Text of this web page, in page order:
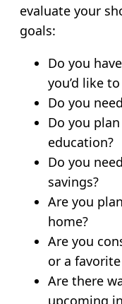
evaluate your
goals:
Do you
you’d like
Do you
Do you
education?
Do you
savings?
Are you
home?
Are you
or a
Are there
upcoming